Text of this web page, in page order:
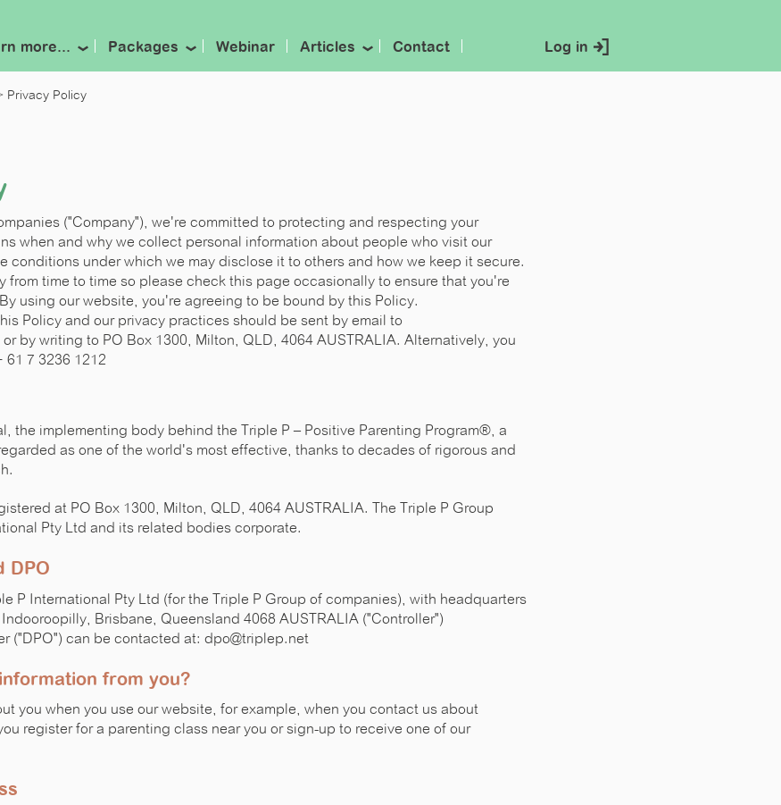
more... Packages Webinar Articles Contact Log in
Privacy Policy
("Company"), we're committed to protecting and respecting your
when and why we collect personal information about people who visit our
conditions under which we may disclose it to others and how we keep it secure.
from time to time so please check this page occasionally to ensure that you're
using our website, you're agreeing to be bound by this Policy.
Policy and our privacy practices should be sent by email to
by writing to PO Box 1300, Milton, QLD, 4064 AUSTRALIA. Alternatively, you
61 7 3236 1212
the implementing body behind the Triple P – Positive Parenting Program®, a
as one of the world's most effective, thanks to decades of rigorous and
at PO Box 1300, Milton, QLD, 4064 AUSTRALIA. The Triple P Group
Pty Ltd and its related bodies corporate.
DPO
P International Pty Ltd (for the Triple P Group of companies), with headquarters
Brisbane, Queensland 4068 AUSTRALIA ("Controller")
("DPO") can be contacted at: dpo@triplep.net
from you?
you when you use our website, for example, when you contact us about
register for a parenting class near you or sign-up to receive one of our